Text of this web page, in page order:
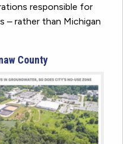
responsible for
– rather than Michigan
County